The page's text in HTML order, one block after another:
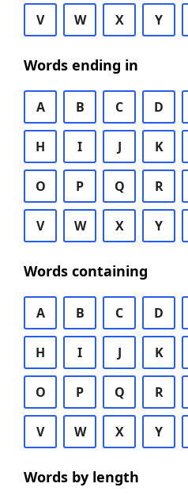
V W X Y
Words ending in
A B C D
H I J K
O P Q R
V W X Y
Words containing
A B C D
H I J K
O P Q R
V W X Y
Words by length